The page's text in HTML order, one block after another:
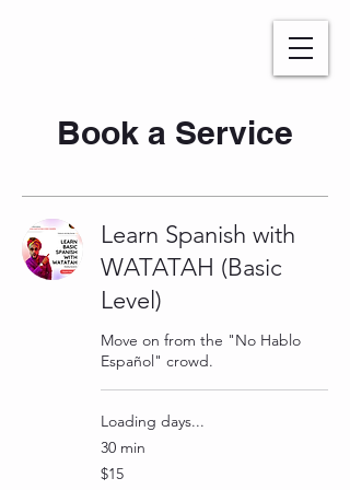
Book a Service
Learn Spanish with
WATATAH (Basic
Level)
Move on from the "No Hablo
Español" crowd.
Loading days...
30 min
15
US
$15